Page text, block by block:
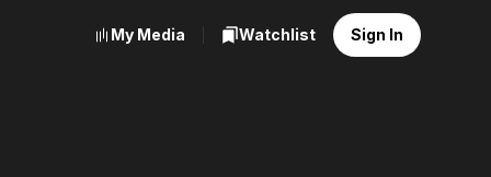
My Media Watchlist Sign In